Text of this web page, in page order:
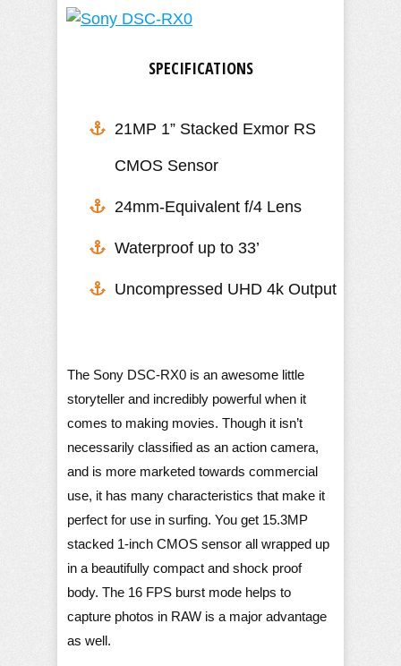
SPECIFICATIONS
21MP 1” Stacked Exmor RS
CMOS Sensor
24mm-Equivalent f/4 Lens
​Waterproof up to 33’
Uncompressed UHD 4k Output
The Sony DSC-RX0 is an awesome little
storyteller and incredibly powerful when it
comes to making movies. Though it isn’t
necessarily classified as an action camera,
and is more marketed towards commercial
use, it has many characteristics that make it
perfect for use in surfing. You get 15.3MP
stacked 1-inch CMOS sensor all wrapped up
in a beautifully compact and shock proof
body. The 16 FPS burst mode helps to
capture photos in RAW is a major advantage
as well.